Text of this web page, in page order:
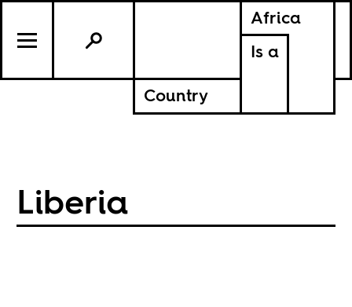
Africa
Is a
Country
Liberia